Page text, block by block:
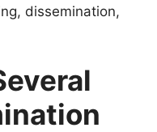
dissemination,